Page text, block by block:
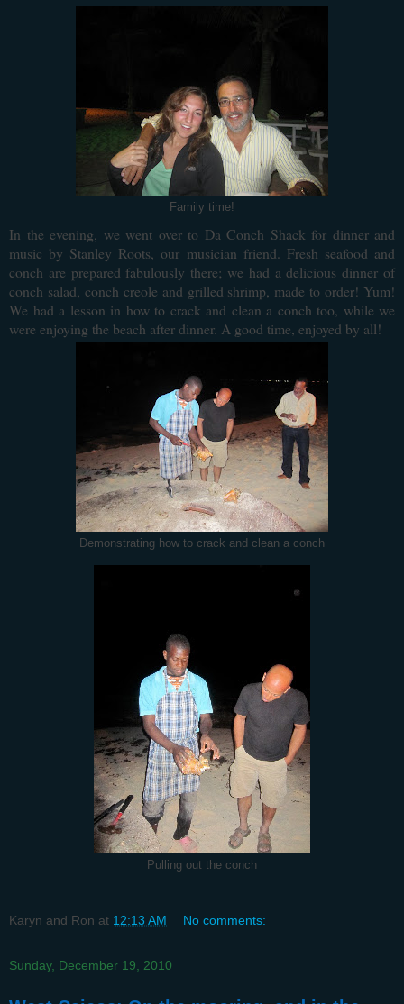
Family time!
In the evening, we went over to Da Conch Shack for dinner and
music by Stanley Roots, our musician friend. Fresh seafood and
conch are prepared fabulously there; we had a delicious dinner of
conch salad, conch creole and grilled shrimp, made to order! Yum!
We had a lesson in how to crack and clean a conch too, while we
were enjoying the beach after dinner. A good time, enjoyed by all!
Demonstrating how to crack and clean a conch
Pulling out the conch
Karyn and Ron at 12:13 AM No comments:
Sunday, December 19, 2010